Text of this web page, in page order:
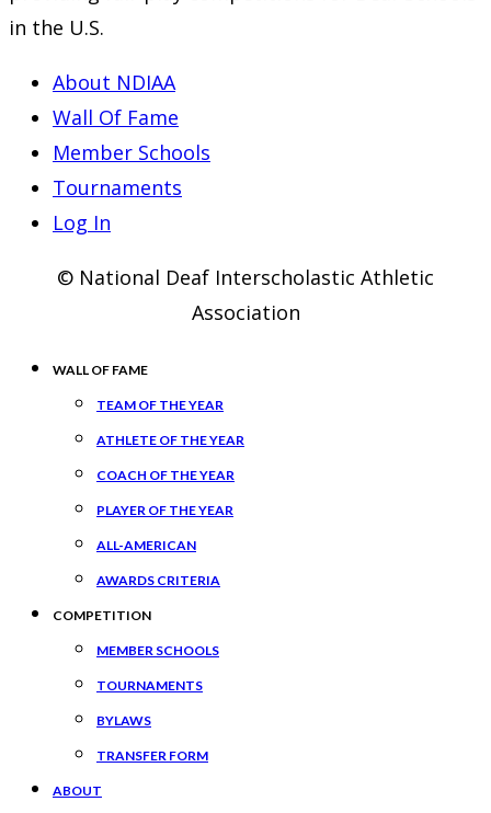
in the U.S.
About NDIAA
Wall Of Fame
Member Schools
Tournaments
Log In
© National Deaf Interscholastic Athletic
Association
WALL OF FAME
TEAM OF THE YEAR
ATHLETE OF THE YEAR
COACH OF THE YEAR
PLAYER OF THE YEAR
ALL-AMERICAN
AWARDS CRITERIA
COMPETITION
MEMBER SCHOOLS
TOURNAMENTS
BYLAWS
TRANSFER FORM
ABOUT